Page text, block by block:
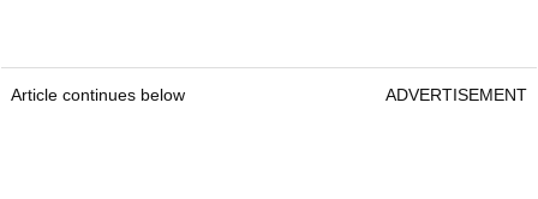
Article continues below ADVERTISEMENT